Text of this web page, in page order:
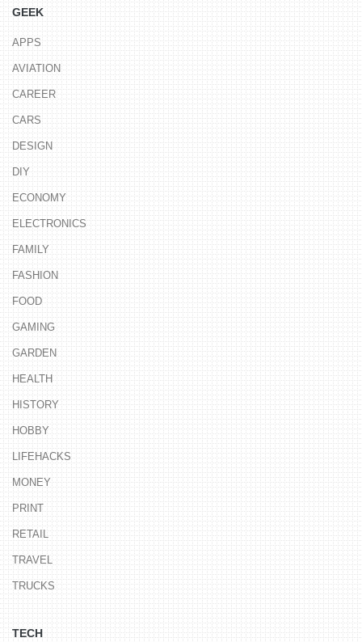
GEEK
APPS
AVIATION
CAREER
CARS
DESIGN
DIY
ECONOMY
ELECTRONICS
FAMILY
FASHION
FOOD
GAMING
GARDEN
HEALTH
HISTORY
HOBBY
LIFEHACKS
MONEY
PRINT
RETAIL
TRAVEL
TRUCKS
TECH